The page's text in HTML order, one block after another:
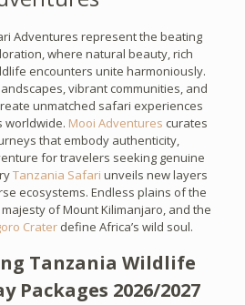
Adventures represent the beating
where natural beauty, rich
encounters unite harmoniously.
vibrant communities, and
unmatched safari experiences
worldwide. Mooi Adventures curates
that embody authenticity,
for travelers seeking genuine
Tanzania Safari unveils new layers
ecosystems. Endless plains of the
of Mount Kilimanjaro, and the
Craterdefine Africa’s wild soul.
Tanzania Wildlife
Packages 2026/2027